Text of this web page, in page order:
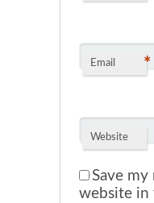
Email *
Website
Save my
website in